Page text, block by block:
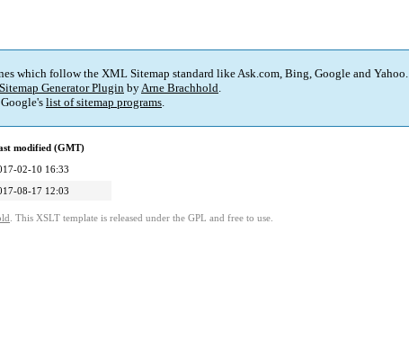
which follow the XML Sitemap standard like Ask.com, Bing, Google and Yahoo.
Generator Plugin byArne Brachhold.
list of sitemap programs.
modified (GMT)
02-10 16:33
08-17 12:03
. This XSLT template is released under the GPL and free to use.